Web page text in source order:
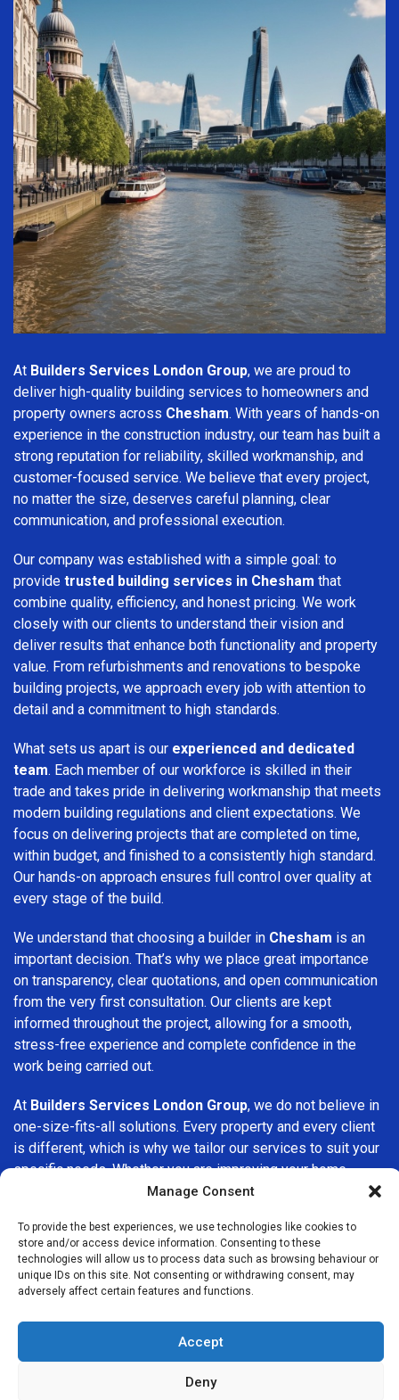
Manage Consent
To provide the best experiences, we use technologies like cookies to
store and/or access device information. Consenting to these
technologies will allow us to process data such as browsing behaviour or
unique IDs on this site. Not consenting or withdrawing consent, may
adversely affect certain features and functions.
Accept
Deny
At Builders Services London Group, we are proud to
deliver high-quality building services to homeowners and
property owners across Chesham. With years of hands-on
experience in the construction industry, our team has built a
strong reputation for reliability, skilled workmanship, and
customer-focused service. We believe that every project,
no matter the size, deserves careful planning, clear
communication, and professional execution.
Our company was established with a simple goal: to
provide trusted building services in Chesham that
combine quality, efficiency, and honest pricing. We work
closely with our clients to understand their vision and
deliver results that enhance both functionality and property
value. From refurbishments and renovations to bespoke
building projects, we approach every job with attention to
detail and a commitment to high standards.
What sets us apart is our experienced and dedicated
team. Each member of our workforce is skilled in their
trade and takes pride in delivering workmanship that meets
modern building regulations and client expectations. We
focus on delivering projects that are completed on time,
within budget, and finished to a consistently high standard.
Our hands-on approach ensures full control over quality at
every stage of the build.
We understand that choosing a builder in Chesham is an
important decision. That’s why we place great importance
on transparency, clear quotations, and open communication
from the very first consultation. Our clients are kept
informed throughout the project, allowing for a smooth,
stress-free experience and complete confidence in the
work being carried out.
At Builders Services London Group, we do not believe in
one-size-fits-all solutions. Every property and every client
is different, which is why we tailor our services to suit your
specific needs. Whether you are improving your home,
upgrading interiors, or undertaking a major refurbishment,
of time.
If you are looking for aprofessional, reliable building
company in Chesham, Builders Services London Group is
advice, and customer satisfaction makes us a trusted
choice for building services throughout the area.